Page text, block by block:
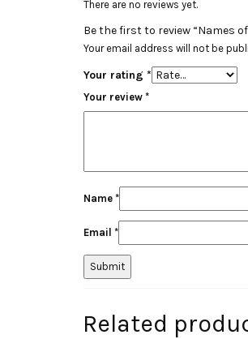
There are no reviews yet.
Be the first to review “Names
Your email address will not be
Your rating *
Your review *
Name *
Email *
Related